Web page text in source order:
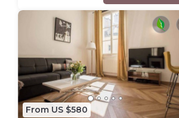
From US $580